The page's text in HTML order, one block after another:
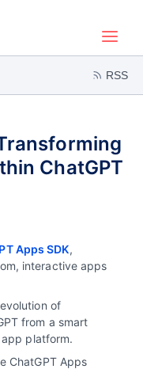
RSS
ChatGPT
Apps SDK,
interactive apps
of
from a smart
platform.
ChatGPT Apps